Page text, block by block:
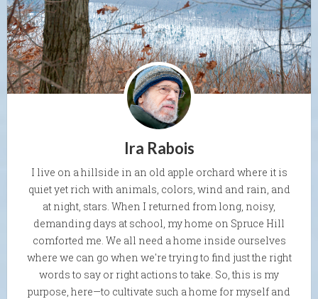
Ira Rabois
I live on a hillside in an old apple orchard where it is
quiet yet rich with animals, colors, wind and rain, and
at night, stars. When I returned from long, noisy,
demanding days at school, my home on Spruce Hill
comforted me. We all need a home inside ourselves
where we can go when we're trying to find just the right
words to say or right actions to take. So, this is my
purpose, here—to cultivate such a home for myself and